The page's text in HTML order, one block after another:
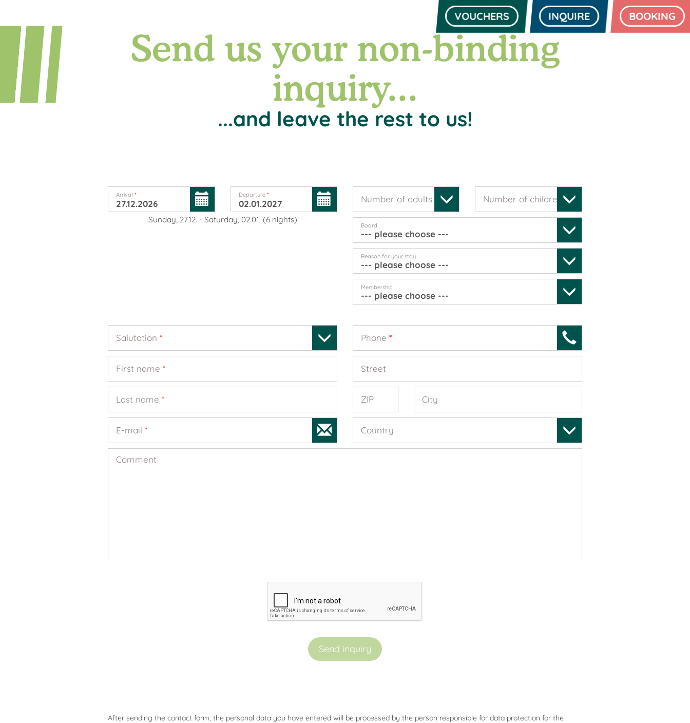
VOUCHERS INQUIRE BOOKING
Send us your non-binding
inquiry...
...and leave the rest to us!
Arrival* Departure *
Sunday, 27.12. - Saturday, 02.01. (6 nights)
Number of adults Number of children
Board
Reason for your stay
Membership
Salutation*
First name*
Last name*
E-mail*
Phone *
Street
ZIP City
Country
Comment
Send inquiry
After sending the contact form, the personal data you have entered will be processed by the person responsible for data protection for the